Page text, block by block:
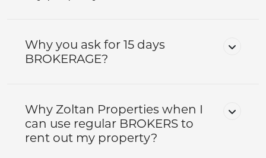
Why you ask for 15 days
BROKERAGE?
Why Zoltan Properties when I
can use regular BROKERS to
rent out my property?